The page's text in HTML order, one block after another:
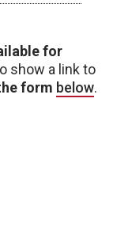
for
show a link to
form below.